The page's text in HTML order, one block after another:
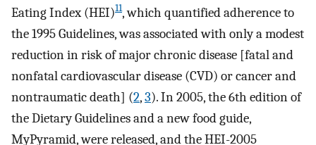
Eating Index (HEI)11, which quantified adherence to
the 1995 Guidelines, was associated with only a modest
reduction in risk of major chronic disease [fatal and
nonfatal cardiovascular disease (CVD) or cancer and
nontraumatic death] (2,3). In 2005, the 6th edition of
the Dietary Guidelines and a new food guide,
MyPyramid, were released, and the HEI-2005